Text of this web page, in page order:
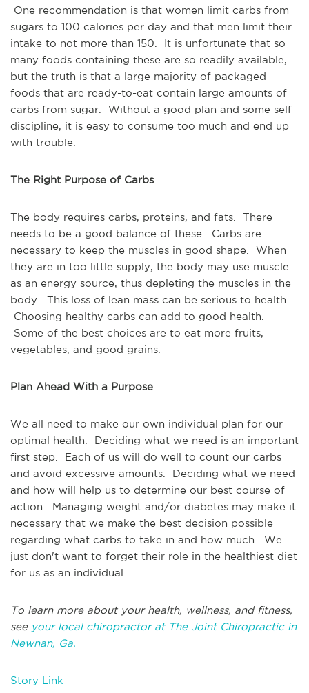
One recommendation is that women limit carbs from
sugars to 100 calories per day and that men limit their
intake to not more than 150. It is unfortunate that so
many foods containing these are so readily available,
but the truth is that a large majority of packaged
foods that are ready-to-eat contain large amounts of
carbs from sugar. Without a good plan and some self-
discipline, it is easy to consume too much and end up
with trouble.
The Right Purpose of Carbs
The body requires carbs, proteins, and fats. There
needs to be a good balance of these. Carbs are
necessary to keep the muscles in good shape. When
they are in too little supply, the body may use muscle
as an energy source, thus depleting the muscles in the
body. This loss of lean mass can be serious to health.
Choosing healthy carbs can add to good health.
Some of the best choices are to eat more fruits,
vegetables, and good grains.
Plan Ahead With a Purpose
We all need to make our own individual plan for our
optimal health. Deciding what we need is an important
first step. Each of us will do well to count our carbs
and avoid excessive amounts. Deciding what we need
and how will help us to determine our best course of
action. Managing weight and/or diabetes may make it
necessary that we make the best decision possible
regarding what carbs to take in and how much. We
just don't want to forget their role in the healthiest diet
for us as an individual.
To learn more about your health, wellness, and fitness,
see your local chiropractor at The Joint Chiropractic in
Newnan, Ga.
Story Link